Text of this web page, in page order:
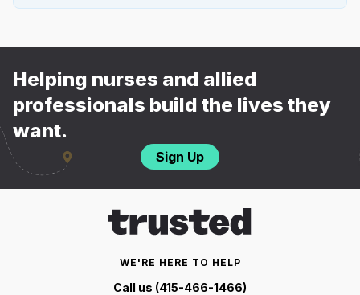
Helping nurses and allied
professionals build the lives they
want.
Sign Up
WE'RE HERE TO HELP
Call us (415-466-1466)